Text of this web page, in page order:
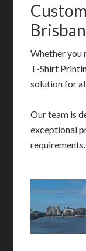
Whether you
T-Shirt
solution for
Our team is
exceptional
requirements.